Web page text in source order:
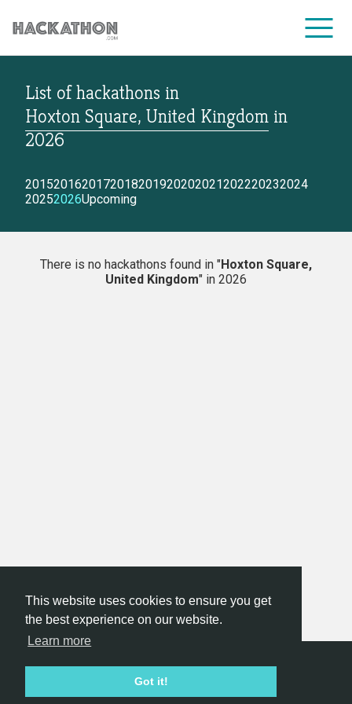
This website uses cookies to ensure you get
the best experience on our website.
Learn more
Got it!
CORPORATE SERVICES
List of hackathons in
Hoxton Square, United Kingdom in
2026
2015201620172018201920202021202220232024
20252026Upcoming
There is no hackathons found in "Hoxton Square,
United Kingdom" in 2026
Hackathon.com © 2026
All organizers